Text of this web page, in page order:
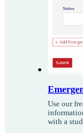
Use our
with a